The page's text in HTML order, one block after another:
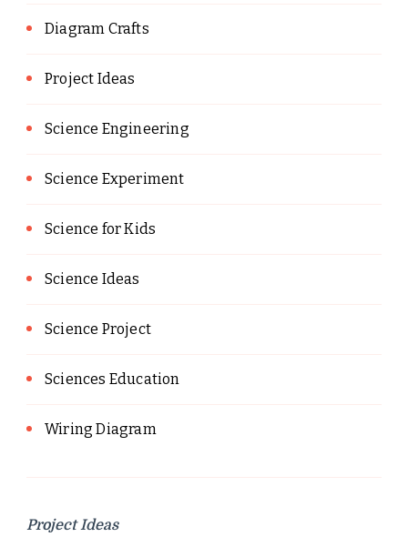
Diagram Crafts
Project Ideas
Science Engineering
Science Experiment
Science for Kids
Science Ideas
Science Project
Sciences Education
Wiring Diagram
Project Ideas